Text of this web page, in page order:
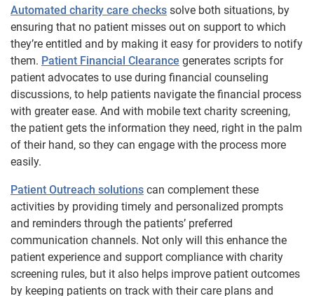
Automated charity care checks solve both situations, by
ensuring that no patient misses out on support to which
they’re entitled and by making it easy for providers to notify
them. Patient Financial Clearance generates scripts for
patient advocates to use during financial counseling
discussions, to help patients navigate the financial process
with greater ease. And with mobile text charity screening,
the patient gets the information they need, right in the palm
of their hand, so they can engage with the process more
easily.
Patient Outreach solutions can complement these
activities by providing timely and personalized prompts
and reminders through the patients’ preferred
communication channels. Not only will this enhance the
patient experience and support compliance with charity
screening rules, but it also helps improve patient outcomes
by keeping patients on track with their care plans and